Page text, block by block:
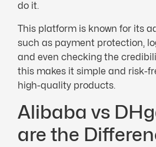
do it.
This platform is known for its
such as payment protection,
and even checking the
this makes it simple and risk-
high-quality products.
Alibaba vs
are the